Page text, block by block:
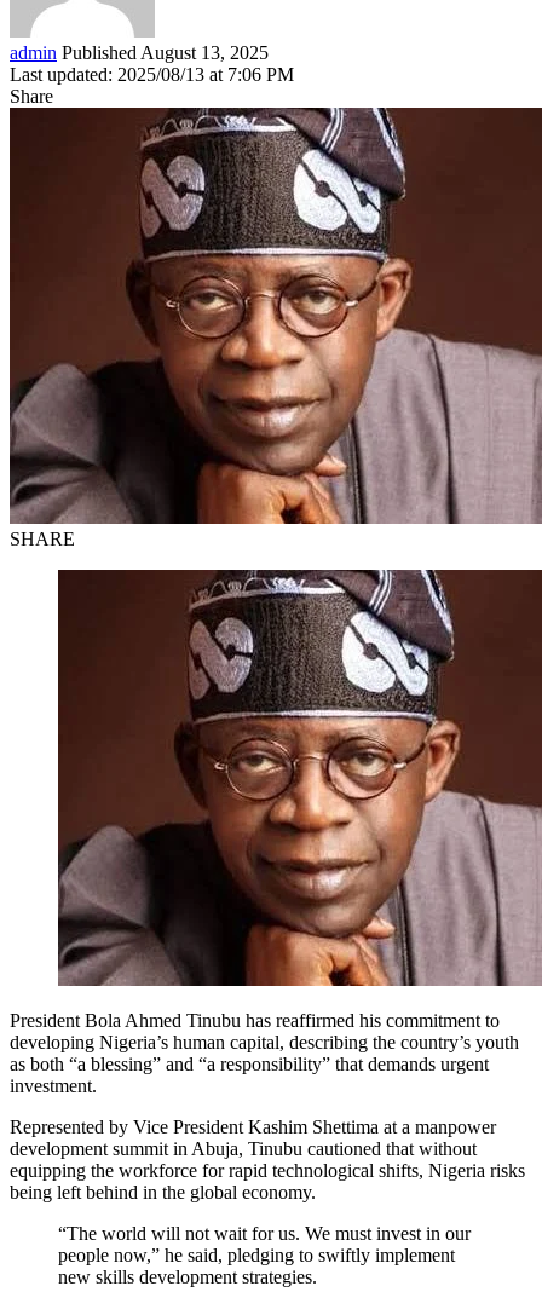
admin Published August 13, 2025
Last updated: 2025/08/13 at 7:06 PM
Share
SHARE
President Bola Ahmed Tinubu has reaffirmed his commitment to
developing Nigeria’s human capital, describing the country’s youth
as both “a blessing” and “a responsibility” that demands urgent
investment.
Represented by Vice President Kashim Shettima at a manpower
development summit in Abuja, Tinubu cautioned that without
equipping the workforce for rapid technological shifts, Nigeria risks
being left behind in the global economy.
“The world will not wait for us. We must invest in our
people now,” he said, pledging to swiftly implement
new skills development strategies.